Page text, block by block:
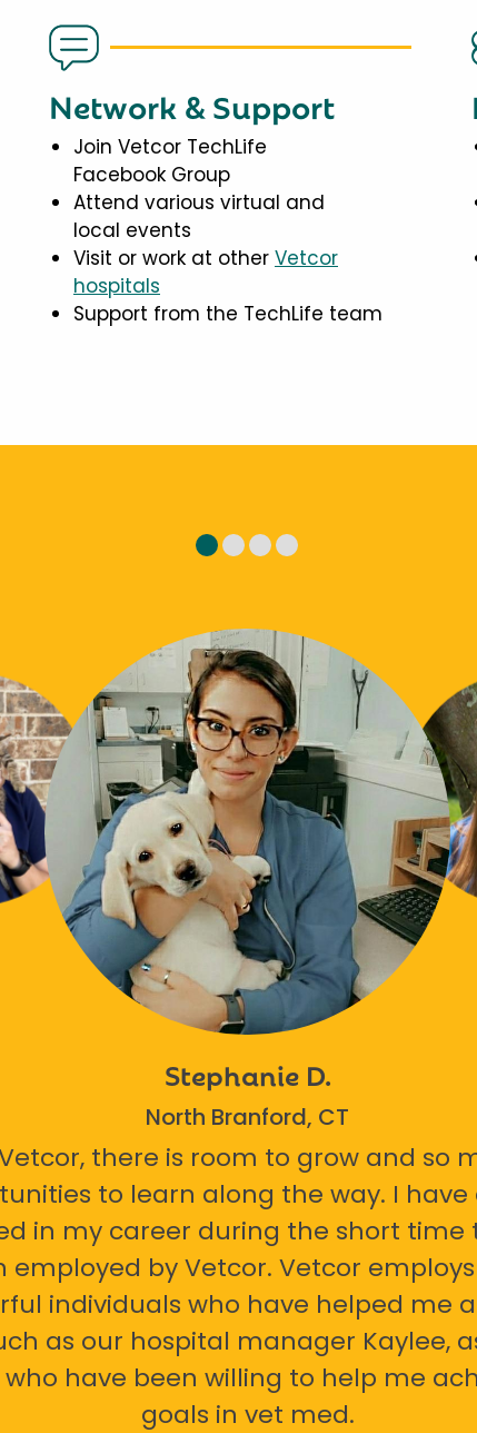
Network & Support
Join Vetcor TechLife
Facebook Group
Attend various virtual and
local events
Visit or work at other Vetcor
hospitals
Support from the TechLife team
Stephanie D.
North Branford, CT
there is room to grow and so
to learn along the way. I
in my career during the short time
employed by Vetcor. Vetcor
individuals who have helped me
as our hospital manager Kaylee,
have been willing to help me
goals in vet med.